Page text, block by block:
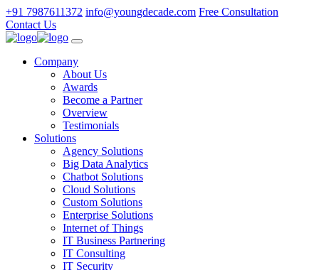
+91 7987611372 info@youngdecade.com Free Consultation
Contact Us
Company
About Us
Awards
Become a Partner
Overview
Testimonials
Solutions
Agency Solutions
Big Data Analytics
Chatbot Solutions
Cloud Solutions
Custom Solutions
Enterprise Solutions
Internet of Things
IT Business Partnering
IT Consulting
IT Security